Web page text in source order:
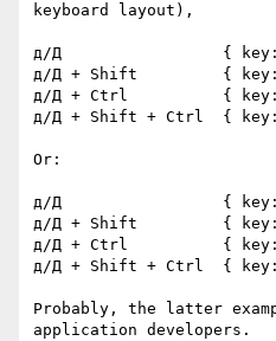
keyboard layout),
д/Д                 { key:
д/Д + Shift         {
д/Д + Ctrl          {
д/Д + Shift + Ctrl  {
Or:
д/Д                 {
д/Д + Shift         {
д/Д + Ctrl          {
д/Д + Shift + Ctrl  {
Probably, the latter
application developers.